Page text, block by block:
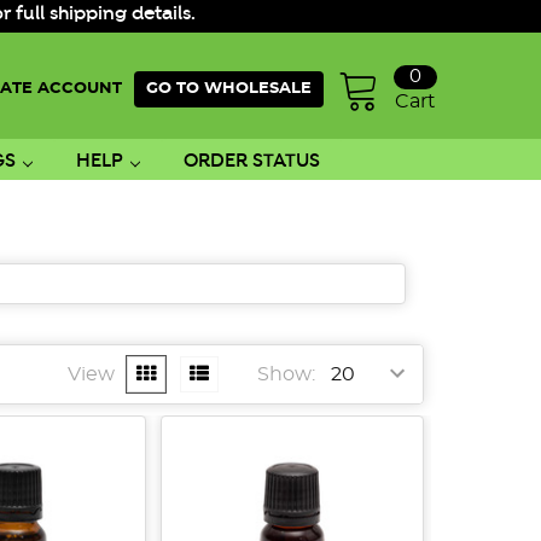
full shipping details.
ACCOUNT GO TO WHOLESALE
Cart
0
HELP ORDER STATUS
Show:
View